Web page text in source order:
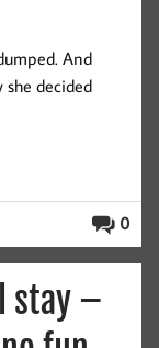
And
she decided
0
stay –